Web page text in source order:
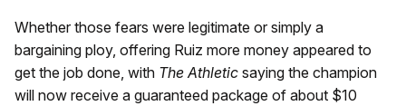
Whether those fears were legitimate or simply a
bargaining ploy, offering Ruiz more money appeared to
get the job done, with The Athletic saying the champion
will now receive a guaranteed package of about $10